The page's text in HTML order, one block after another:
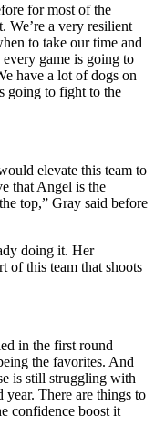
for most of the
We’re a very resilient
to take our time and
every game is going to
have a lot of dogs on
going to fight to the
elevate this team to
that Angel is the
top,” Gray said before
doing it. Her
of this team that shoots
in the first round
the favorites. And
is still struggling with
There are things to
confidence boost it